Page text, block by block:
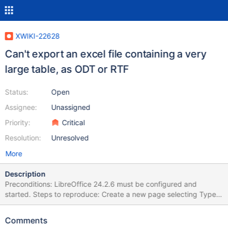
XWIKI-22628
Can't export an excel file containing a very
large table, as ODT or RTF
Status:
Assignee:
Priority:
Resolution:
Open
Unassigned
Critical
Unresolved
More
Description
Preconditions: LibreOffice 24.2.6 must be configured and
started. Steps to reproduce: Create a new page selecting Type >
Page from Office Select the attached large Office document
Access the page Click on More actions > Export > Export as ODT
Comments